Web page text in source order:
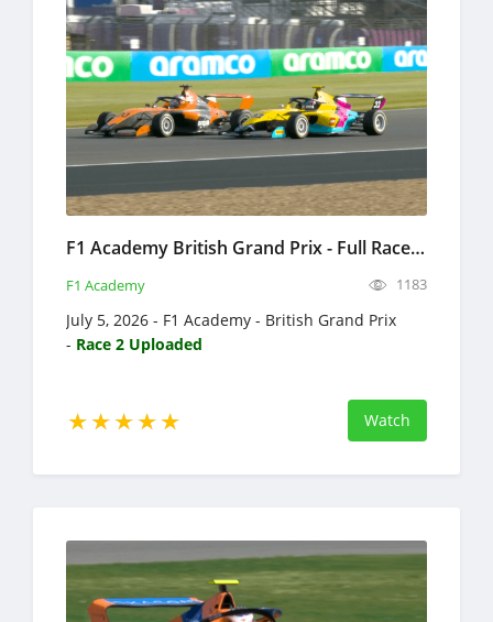
F1 Academy British Grand Prix - Full Race Replay 2026 - Formula 4
F1 Academy 1183
July 5, 2026 - F1 Academy - British Grand Prix
- Race 2 Uploaded
Watch